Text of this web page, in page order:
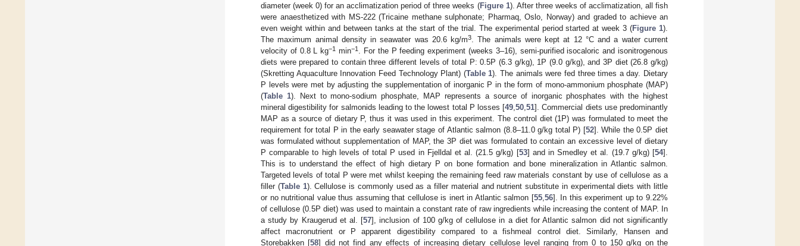
diameter (week 0) for an acclimatization period of three weeks (Figure 1). After three weeks of acclimatization, all fish
were anaesthetized with MS-222 (Tricaine methane sulphonate; Pharmaq, Oslo, Norway) and graded to achieve an
even weight within and between tanks at the start of the trial. The experimental period started at week 3 (Figure 1).
The maximum animal density in seawater was 20.6 kg/m3
. The animals were kept at 12 °C and a water current
velocity of 0.8 L kg−1 min−1
. For the P feeding experiment (weeks 3–16), semi-purified isocaloric and isonitrogenous
diets were prepared to contain three different levels of total P: 0.5P (6.3 g/kg), 1P (9.0 g/kg), and 3P diet (26.8 g/kg)
(Skretting Aquaculture Innovation Feed Technology Plant) (Table 1). The animals were fed three times a day. Dietary
P levels were met by adjusting the supplementation of inorganic P in the form of mono-ammonium phosphate (MAP)
(Table 1). Next to mono-sodium phosphate, MAP represents a source of inorganic phosphates with the highest
mineral digestibility for salmonids leading to the lowest total P losses [49 ,50 ,51]. Commercial diets use predominantly
MAP as a source of dietary P, thus it was used in this experiment. The control diet (1P) was formulated to meet the
requirement for total P in the early seawater stage of Atlantic salmon (8.8–11.0 g/kg total P) [52]. While the 0.5P diet
was formulated without supplementation of MAP, the 3P diet was formulated to contain an excessive level of dietary
P comparable to high levels of total P used in Fjelldal et al. (21.5 g/kg) [53] and in Smedley et al. (19.7 g/kg) [54].
This is to understand the effect of high dietary P on bone formation and bone mineralization in Atlantic salmon.
Targeted levels of total P were met whilst keeping the remaining feed raw materials constant by use of cellulose as a
filler (Table 1). Cellulose is commonly used as a filler material and nutrient substitute in experimental diets with little
or no nutritional value thus assuming that cellulose is inert in Atlantic salmon [55, 56]. In this experiment up to 9.22%
of cellulose (0.5P diet) was used to maintain a constant rate of raw ingredients while increasing the content of MAP. In
a study by Kraugerud et al. [57], inclusion of 100 g/kg of cellulose in a diet for Atlantic salmon did not significantly
affect macronutrient or P apparent digestibility compared to a fishmeal control diet. Similarly, Hansen and
Storebakken [58] did not find any effects of increasing dietary cellulose level ranging from 0 to 150 g/kg on the